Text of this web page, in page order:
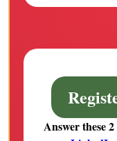
Answer these